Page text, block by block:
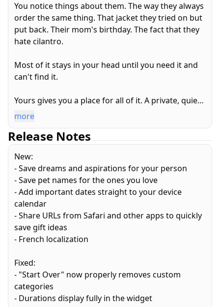
You notice things about them. The way they always
order the same thing. That jacket they tried on but
put back. Their mom's birthday. The fact that they
hate cilantro.
Most of it stays in your head until you need it and
can't find it.
Yours gives you a place for all of it. A private, quiet
corner of your phone where you keep everything
What they love. What they can't stand. Their
clothing sizes for when you're shopping alone and
trying to get it right. Their ring size. Their go-to
food orders at places you eat at together.
Important dates you don't want to miss, with
reminders so you never do. Gift ideas you can save
the moment they come to you and come back to
months later. The names of their family, their
quirks and personality things you'd never want to
forget. Even a running list of things you want to
ask them about next time you talk.
more
Release Notes
New:
- Save dreams and aspirations for your person
- Save pet names for the ones you love
- Add important dates straight to your device
calendar
- Share URLs from Safari and other apps to quickly
save gift ideas
- French localization
Fixed:
- "Start Over" now properly removes custom
categories
- Durations display fully in the widget